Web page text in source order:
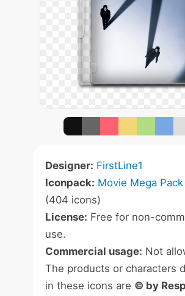
Designer: FirstLine1
Iconpack: Movie Mega
(404 icons)
License: Free for non-
use.
Commercial usage: Not
The products or characters
in these icons are © by